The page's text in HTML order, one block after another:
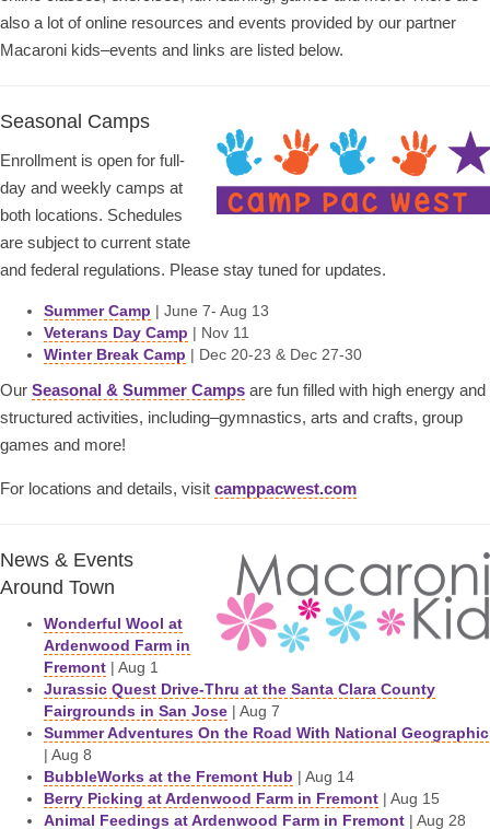
also a lot of online resources and events provided by our partner
Macaroni kids–events and links are listed below.
Seasonal Camps
Enrollment is open for full-
day and weekly camps at
both locations. Schedules
are subject to current state
and federal regulations. Please stay tuned for updates.
Summer Camp | June 7- Aug 13
Veterans Day Camp | Nov 11
Winter Break Camp | Dec 20-23 & Dec 27-30
Our Seasonal & Summer Camps are fun filled with high energy and
structured activities, including–gymnastics, arts and crafts, group
games and more!
For locations and details, visit camppacwest.com
News & Events
Around Town
Wonderful Wool at
Ardenwood Farm in
Fremont | Aug 1
Jurassic Quest Drive-Thru at the Santa Clara County
Fairgrounds in San Jose | Aug 7
Summer Adventures On the Road With National Geographic
| Aug 8
BubbleWorks at the Fremont Hub | Aug 14
Berry Picking at Ardenwood Farm in Fremont | Aug 15
Animal Feedings at Ardenwood Farm in Fremont | Aug 28